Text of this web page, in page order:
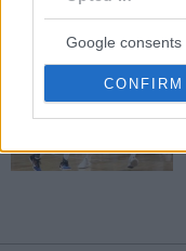
Google consents
CONFIRM